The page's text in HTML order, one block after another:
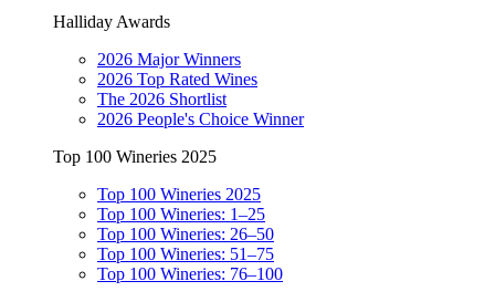
Halliday Awards
2026 Major Winners
2026 Top Rated Wines
The 2026 Shortlist
2026 People's Choice Winner
Top 100 Wineries 2025
Top 100 Wineries 2025
Top 100 Wineries: 1–25
Top 100 Wineries: 26–50
Top 100 Wineries: 51–75
Top 100 Wineries: 76–100